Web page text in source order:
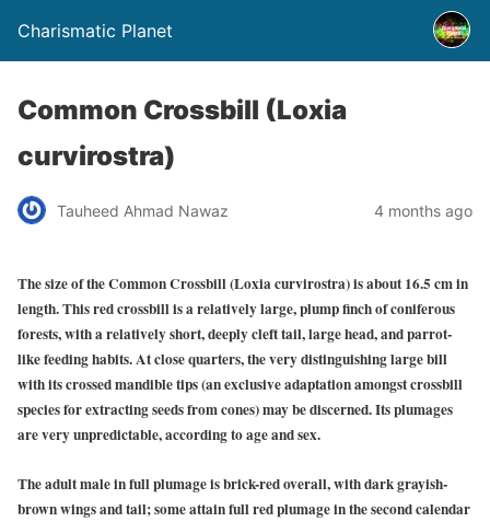
Charismatic Planet
Common Crossbill (Loxia
curvirostra)
Tauheed Ahmad Nawaz 4 months ago
The size of the Common Crossbill (Loxia curvirostra) is about 16.5 cm in
length. This red crossbill is a relatively large, plump finch of coniferous
forests, with a relatively short, deeply cleft tail, large head, and parrot-
like feeding habits. At close quarters, the very distinguishing large bill
with its crossed mandible tips (an exclusive adaptation amongst crossbill
species for extracting seeds from cones) may be discerned. Its plumages
are very unpredictable, according to age and sex.
The adult male in full plumage is brick-red overall, with dark grayish-
brown wings and tail; some attain full red plumage in the second calendar